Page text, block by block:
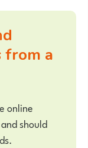
from a
online
should